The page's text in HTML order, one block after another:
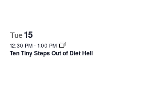
Tue 15
12:30 PM- 1:00 PM
Ten Tiny Steps Out of Diet Hell